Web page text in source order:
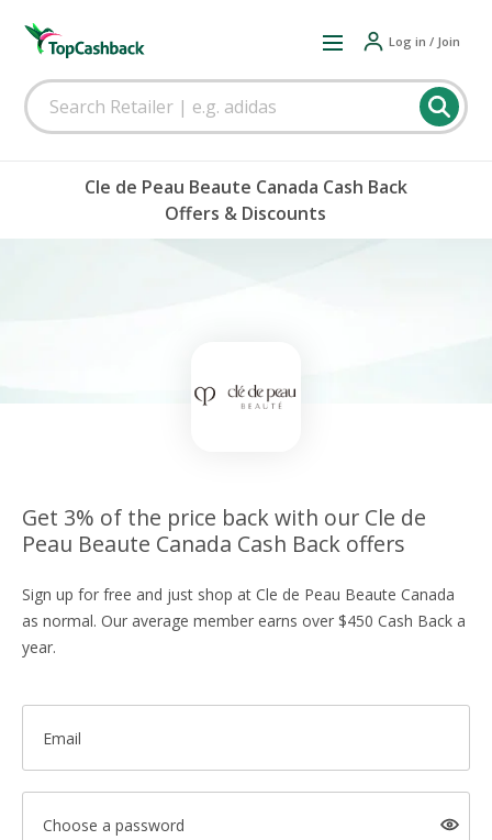
Log in / Join
Cle de Peau Beaute Canada Cash Back
Offers & Discounts
Get 3% of the price back with our Cle de
Peau Beaute Canada Cash Back offers
Sign up for free and just shop at Cle de Peau Beaute Canada
as normal. Our average member earns over $450 Cash Back a
year.
Email
Choose a password